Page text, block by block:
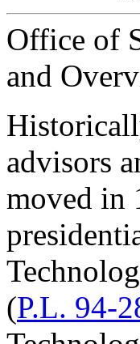
Office of
and
H
advisors
moved in
(P.L. 94-